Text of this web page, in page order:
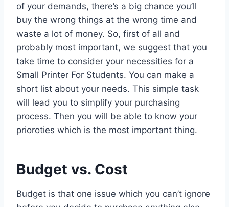
of your demands, there’s a big chance you’ll
buy the wrong things at the wrong time and
waste a lot of money. So, first of all and
probably most important, we suggest that you
take time to consider your necessities for a
Small Printer For Students. You can make a
short list about your needs. This simple task
will lead you to simplify your purchasing
process. Then you will be able to know your
prioroties which is the most important thing.
Budget vs. Cost
Budget is that one issue which you can’t ignore